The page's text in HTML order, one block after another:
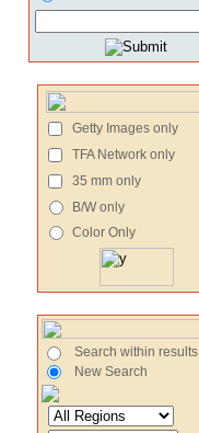
Getty Images only
TFA Network only
35 mm only
B/W only
Color Only
Search within results
New Search